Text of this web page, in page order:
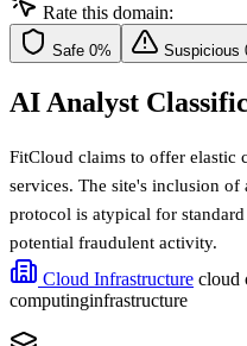
Rate this domain:
Safe 0% Suspicious
AI Analyst
FitCloud claims to offer elastic
services. The site's inclusion
protocol is atypical for
potential fraudulent activity.
Cloud Infrastructure cloud
computinginfrastructure